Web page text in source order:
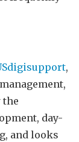
,
the
day-
and looks